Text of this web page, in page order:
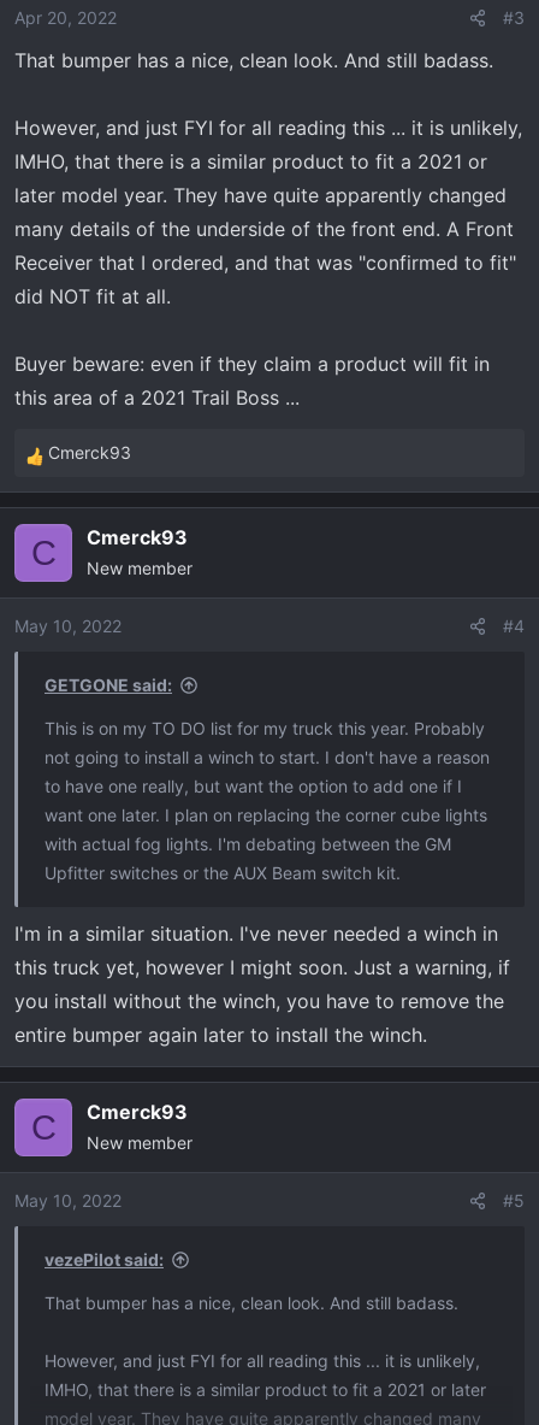
o
s
Apr 20, 2022 #3
That bumper has a nice, clean look. And still badass.
However, and just FYI for all reading this ... it is unlikely,
IMHO, that there is a similar product to fit a 2021 or
later model year. They have quite apparently changed
many details of the underside of the front end. A Front
Receiver that I ordered, and that was "confirmed to fit"
did NOT fit at all.
Buyer beware: even if they claim a product will fit in
this area of a 2021 Trail Boss ...
R
e
i
o
Cmerck93
C Cmerck93
New member
May 10, 2022 #4
GETGONE said:
This is on my TO DO list for my truck this year. Probably
not going to install a winch to start. I don't have a reason
to have one really, but want the option to add one if I
want one later. I plan on replacing the corner cube lights
with actual fog lights. I'm debating between the GM
Upfitter switches or the AUX Beam switch kit.
I'm in a similar situation. I've never needed a winch in
this truck yet, however I might soon. Just a warning, if
you install without the winch, you have to remove the
entire bumper again later to install the winch.
C Cmerck93
New member
May 10, 2022 #5
vezePilot said:
That bumper has a nice, clean look. And still badass.
However, and just FYI for all reading this ... it is unlikely,
IMHO, that there is a similar product to fit a 2021 or later
model year. They have quite apparently changed many